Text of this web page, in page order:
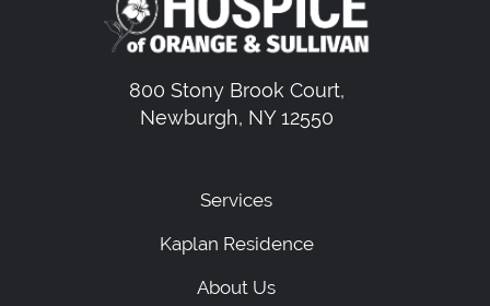
800 Stony Brook Court,
Newburgh, NY 12550
Services
Kaplan Residence
About Us